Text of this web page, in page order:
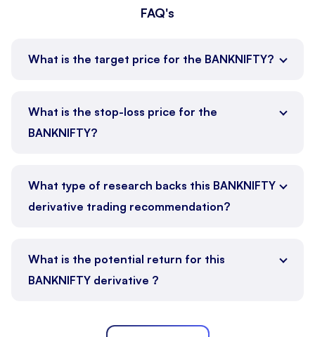
FAQ's
What is the target price for the BANKNIFTY?
What is the stop-loss price for the
BANKNIFTY?
What type of research backs this BANKNIFTY
derivative trading recommendation?
What is the potential return for this
BANKNIFTY derivative ?